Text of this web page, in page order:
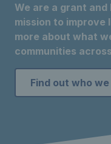
We are a grant
mission to improve
more about what
communities
Find out who